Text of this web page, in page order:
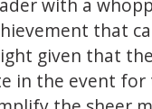
that
given that
in the event